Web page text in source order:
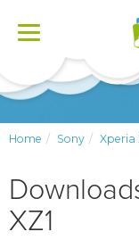
Toggle
Home Sony Xperia
XZ1